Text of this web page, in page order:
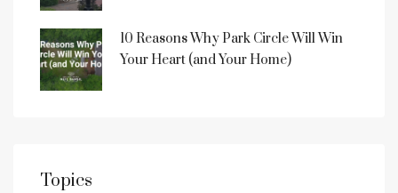
10 Reasons Why Park Circle Will Win
Your Heart (and Your Home)
Topics